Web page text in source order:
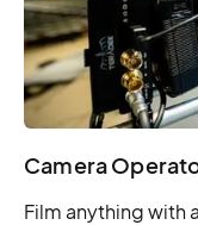
Camera
Film anything with